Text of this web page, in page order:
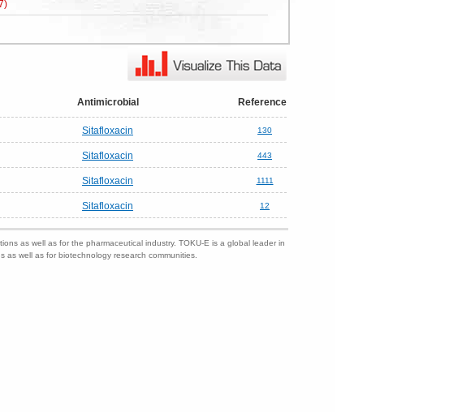
Antimicrobial Reference
Sitafloxacin 130
Sitafloxacin 443
Sitafloxacin 1111
Sitafloxacin 12
as well as for the pharmaceutical industry. TOKU-E is a global leader in
well as for biotechnology research communities.